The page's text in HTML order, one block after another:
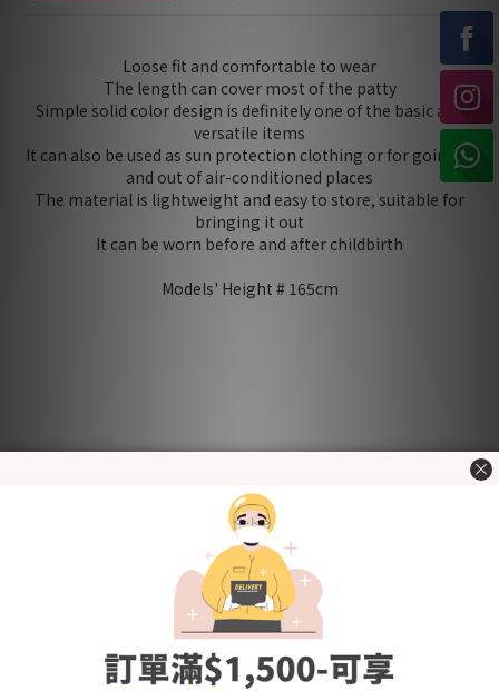
Loose fit and comfortable to wear
The length can cover most of the patty
Simple solid color design is definitely one of the basic and
versatile items
It can also be used as sun protection clothing or for going in
and out of air-conditioned places
The material is lightweight and easy to store, suitable for
bringing it out
It can be worn before and after childbirth
Models' Height # 165cm